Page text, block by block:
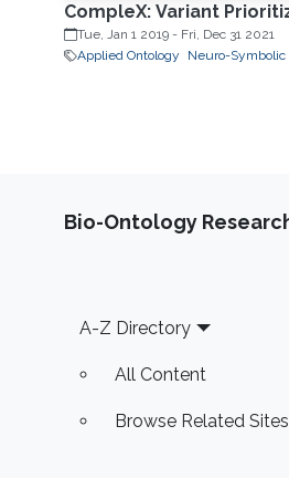
CompleX: Variant
Tue, Jan 1 2019- Fri, Dec 31 2021
Applied Ontology
Neuro-Symbolic
Bio-Ontology
Footer
A-Z Directory
All Content
Browse Related Sites